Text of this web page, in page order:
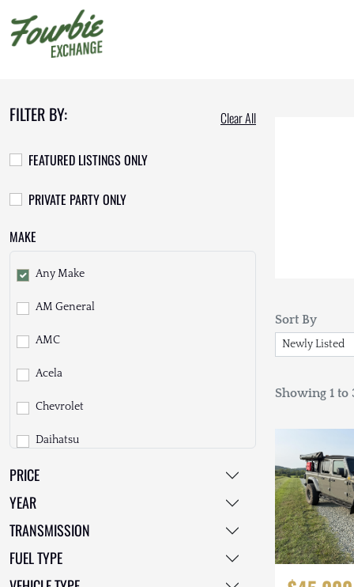
FILTER BY: Clear All
FEATURED LISTINGS ONLY
PRIVATE PARTY ONLY
MAKE
Any Make
AM General
AMC
Acela
Chevrolet
Daihatsu
Dodge
EarthCruiser
EarthRoamer
PRICE
YEAR
TRANSMISSION
FUEL TYPE
Sort By
Showing 1 to